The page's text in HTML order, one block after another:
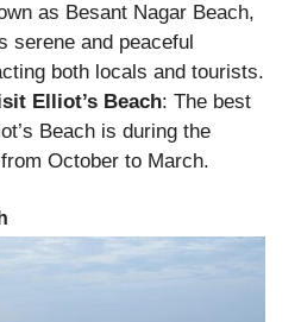
as Besant Nagar Beach,
serene and peaceful
both locals and tourists.
Elliot’s Beach: The best
Beach is during the
October to March.